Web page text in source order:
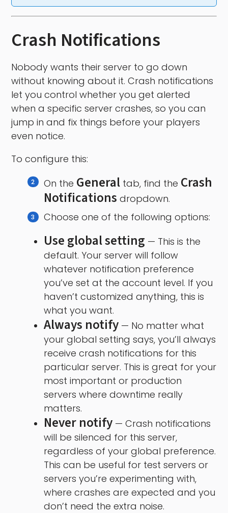
Crash Notifications
Nobody wants their server to go down
without knowing about it. Crash notifications
let you control whether you get alerted
when a specific server crashes, so you can
jump in and fix things before your players
even notice.
To configure this:
On the General tab, find the Crash
Notifications dropdown.
Choose one of the following options:
Use global setting — This is the
default. Your server will follow
whatever notification preference
you’ve set at the account level. If you
haven’t customized anything, this is
what you want.
Always notify — No matter what
your global setting says, you’ll always
receive crash notifications for this
particular server. This is great for your
most important or production
servers where downtime really
matters.
Never notify — Crash notifications
will be silenced for this server,
regardless of your global preference.
This can be useful for test servers or
servers you’re experimenting with,
where crashes are expected and you
don’t need the extra noise.